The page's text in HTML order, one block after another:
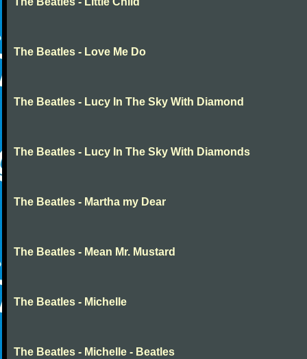
The Beatles - Love Me Do
The Beatles - Lucy In The Sky With Diamond
The Beatles - Lucy In The Sky With Diamonds
The Beatles - Martha my Dear
The Beatles - Mean Mr. Mustard
The Beatles - Michelle
The Beatles - Michelle - Beatles